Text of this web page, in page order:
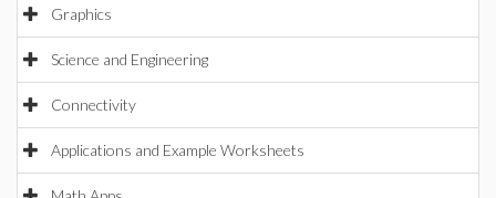
Graphics
Science and Engineering
Connectivity
Applications and Example Worksheets